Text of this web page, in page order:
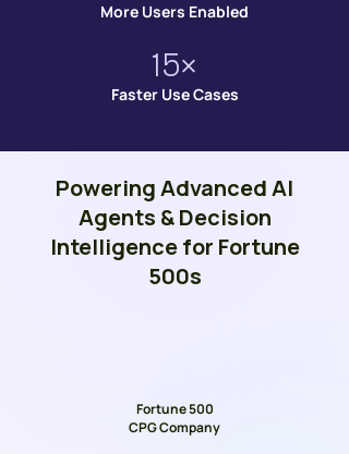
More Users Enabled
15×
Faster Use Cases
Powering Advanced AI
Agents & Decision
Intelligence for Fortune
500s
Fortune 500
CPG Company